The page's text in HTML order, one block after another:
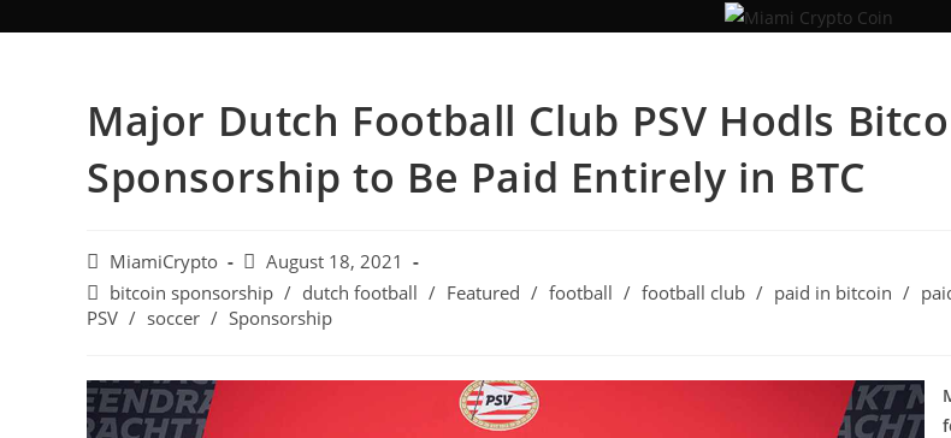
Major Dutch Football Club PSV Hodls
Sponsorship to Be Paid Entirely in BTC
MiamiCrypto
August 18, 2021
bitcoin sponsorship / dutch football / Featured / football / football club / paid in bitcoin /
PSV / soccer / Sponsorship